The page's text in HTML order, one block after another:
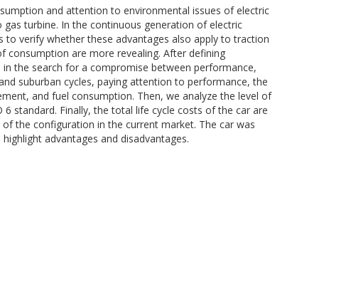
and attention to environmental issues of electric
gas turbine. In the continuous generation of electric
verify whether these advantages also apply to traction
consumption are more revealing. After defining
the search for a compromise between performance,
suburban cycles, paying attention to performance, the
and fuel consumption. Then, we analyze the level of
standard. Finally, the total life cycle costs of the car are
the configuration in the current market. The car was
advantages and disadvantages.